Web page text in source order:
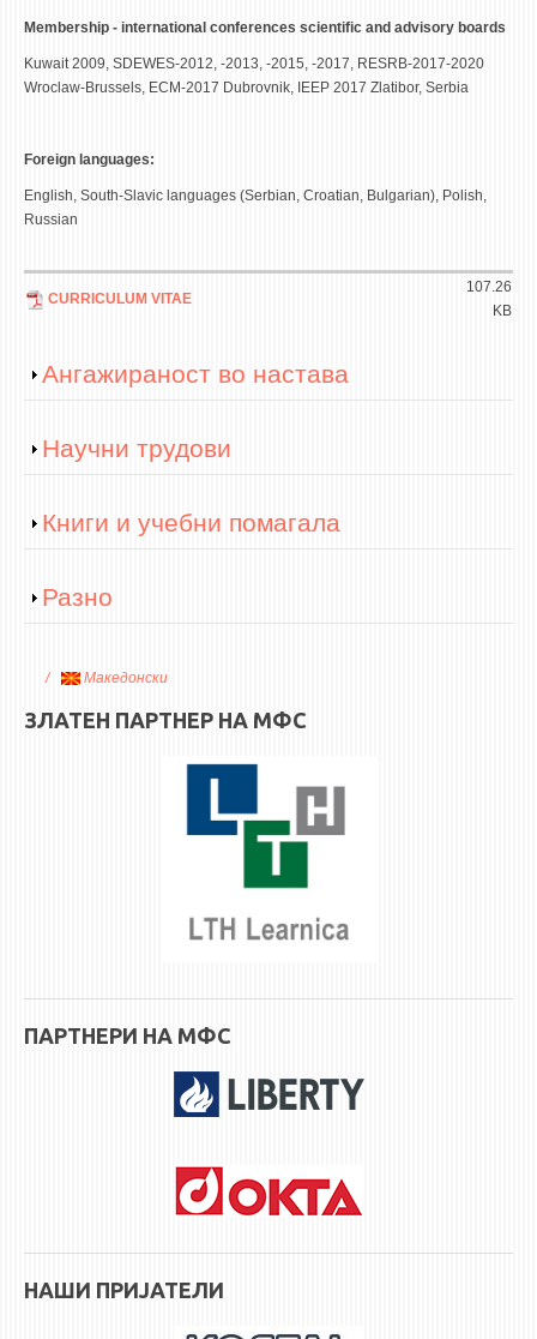
Membership - international conferences scientific and advisory boards
Kuwait 2009, SDEWES-2012, -2013, -2015, -2017, RESRB-2017-2020
Wroclaw-Brussels, ECM-2017 Dubrovnik, IEEP 2017 Zlatibor, Serbia
Foreign languages:
English, South-Slavic languages (Serbian, Croatian, Bulgarian), Polish,
Russian
CURRICULUM VITAE
107.26
KB
Show
Ангажираност во настава
Show
Научни трудови
Show
Книги и учебни помагала
Show
Разно
Македонски
ЗЛАТЕН ПАРТНЕР НА МФС
ПАРТНЕРИ НА МФС
НАШИ ПРИЈАТЕЛИ